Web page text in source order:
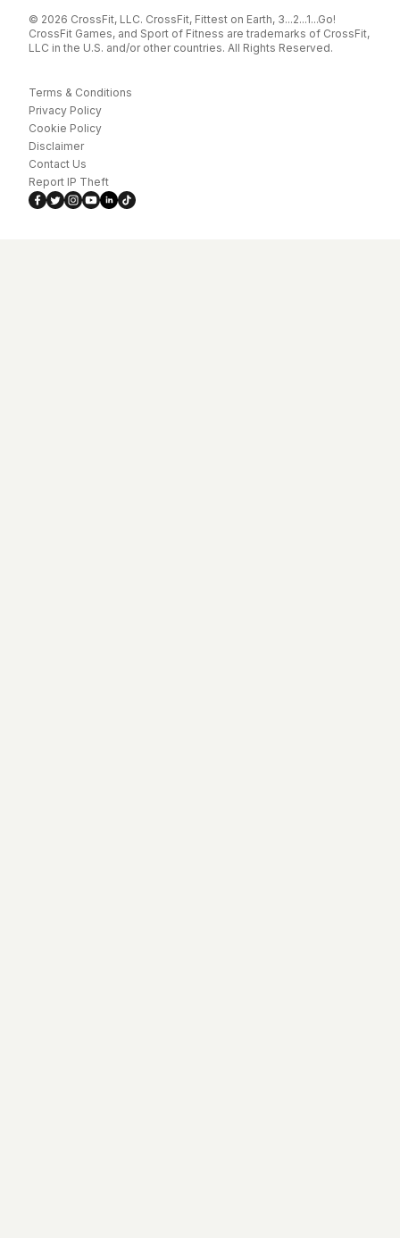
© 2026 CrossFit, LLC. CrossFit, Fittest on Earth, 3...2...1...Go!
CrossFit Games, and Sport of Fitness are trademarks of CrossFit,
LLC in the U.S. and/or other countries. All Rights Reserved.
Terms & Conditions
Privacy Policy
Cookie Policy
Disclaimer
Contact Us
Report IP Theft